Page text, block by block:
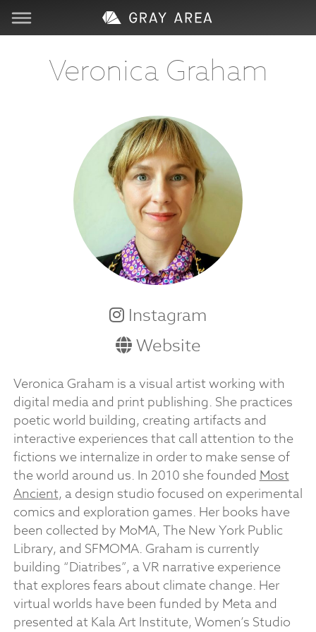
Services
Veronica Graham
Instagram
Website
Veronica Graham is a visual artist working with
digital media and print publishing. She practices
poetic world building, creating artifacts and
interactive experiences that call attention to the
fictions we internalize in order to make sense of
the world around us. In 2010 she foundedMost
Ancient, a design studio focused on experimental
comics and exploration games. Her books have
been collected by MoMA, The New York Public
Library, and SFMOMA. Graham is currently
building “Diatribes”, a VR narrative experience
that explores fears about climate change. Her
virtual worlds have been funded by Meta and
presented at Kala Art Institute, Women’s Studio